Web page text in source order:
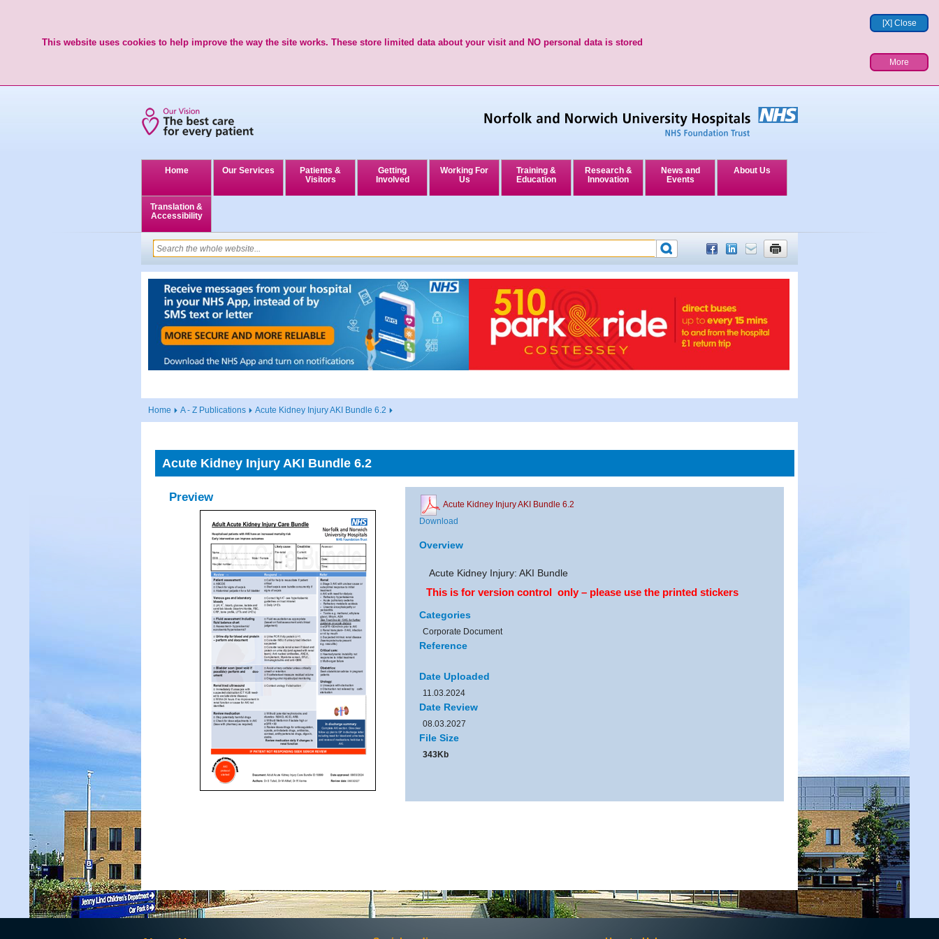
[X] Close
This website uses cookies to help improve the way the site works. These store limited data about your visit and NO personal data is stored
More
Home Our Services
Patients &
Visitors
Getting
Involved
Working For
Us
Training &
Education
Research &
Innovation
News and
Events
About Us
Translation &
Accessibility
Home A - Z Publications Acute Kidney Injury AKI Bundle 6.2
Acute Kidney Injury AKI Bundle 6.2
Preview
Acute Kidney Injury AKI Bundle 6.2
Download
Overview
Acute Kidney Injury: AKI Bundle
This is for version control only – please use the printed stickers
Categories
Corporate Document
Reference
Date Uploaded
11.03.2024
Date Review
08.03.2027
File Size
343Kb